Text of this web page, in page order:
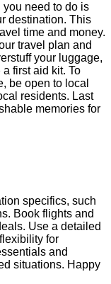
need to do is
destination. This
time and money.
travel plan and
your luggage,
first aid kit. To
be open to local
residents. Last
memories for
specifics, such
Book flights and
Use a detailed
for
and
situations. Happy